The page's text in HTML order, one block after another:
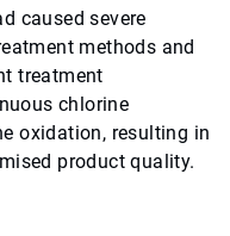
caused severe
methods and
treatment
chlorine
oxidation, resulting in
product quality.